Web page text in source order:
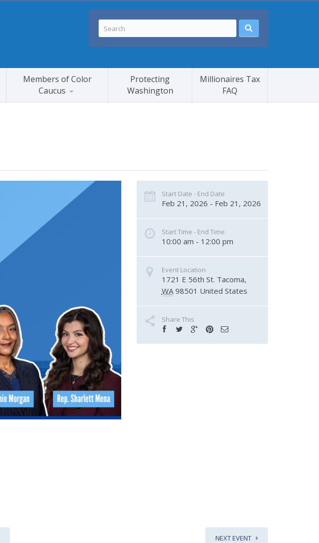
Members of Color
Caucus
Protecting
Washington
Millionaires Tax
FAQ
Start Date - End Date
Feb 21, 2026 - Feb 21, 2026
Start Time - End Time
10:00 am - 12:00 pm
Event Location
1721 E 56th St. Tacoma,
WA 98501 United States
Share This
NEXT EVENT